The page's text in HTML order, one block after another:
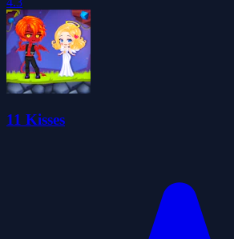
11 Kisses